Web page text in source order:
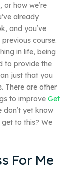
how we’re
already
and you’ve
course.
in life, being
to provide the
just that you
There are other
to improve Get
don’t yet know
to this? We
For Me